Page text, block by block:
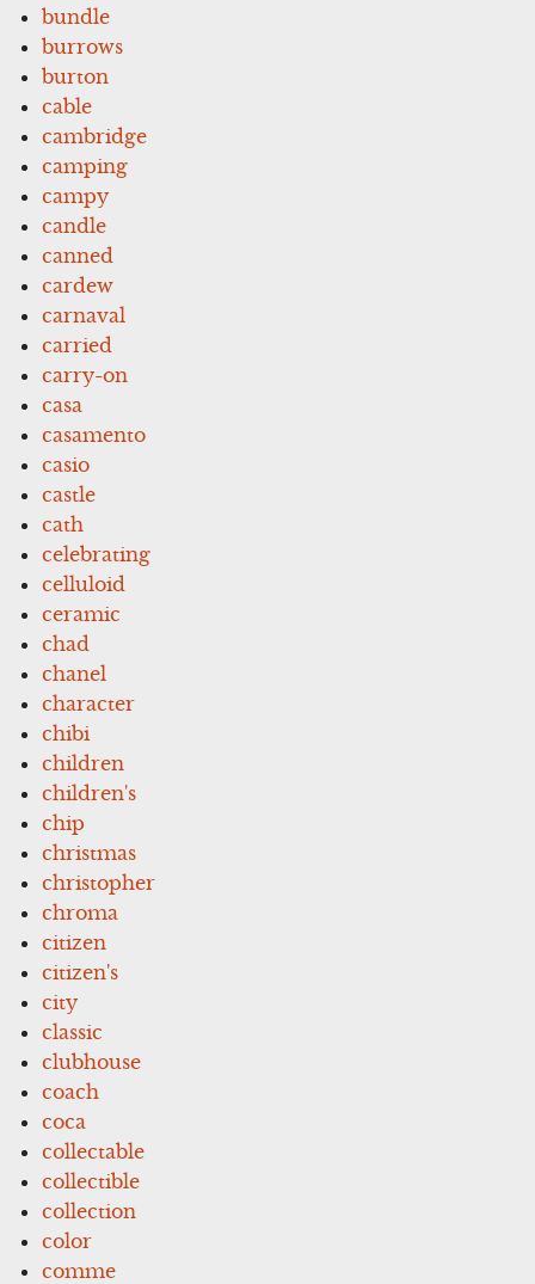
bundle
burrows
burton
cable
cambridge
camping
campy
candle
canned
cardew
carnaval
carried
carry-on
casa
casamento
casio
castle
cath
celebrating
celluloid
ceramic
chad
chanel
character
chibi
children
children's
chip
christmas
christopher
chroma
citizen
citizen's
city
classic
clubhouse
coach
coca
collectable
collectible
collection
color
comme